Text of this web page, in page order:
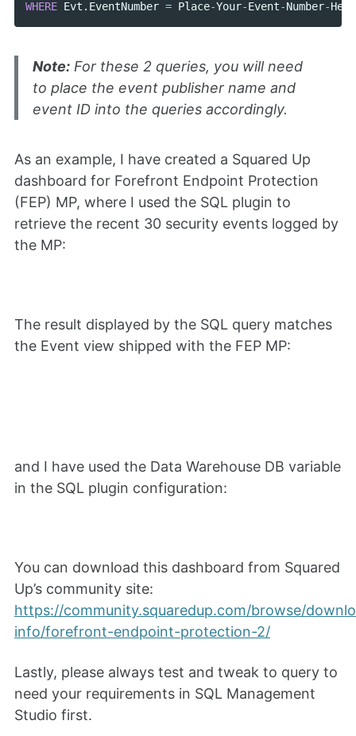
WHERE Evt . EventNumber = Place-Your-Event-Number-Here
Note:For these 2 queries, you will need
to place the event publisher name and
event ID into the queries accordingly.
As an example, I have created a Squared Up
dashboard for Forefront Endpoint Protection
(FEP) MP, where I used the SQL plugin to
retrieve the recent 30 security events logged by
the MP:
The result displayed by the SQL query matches
the Event view shipped with the FEP MP:
and I have used the Data Warehouse DB variable
in the SQL plugin configuration:
You can download this dashboard from Squared
Up’s community site:
https://community.squaredup.com/browse/
info/forefront-endpoint-protection-2/
Lastly, please always test and tweak to query to
need your requirements in SQL Management
Studio first.